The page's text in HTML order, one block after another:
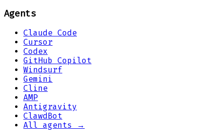
Agents
Claude Code
Cursor
Codex
GitHub Copilot
Windsurf
Gemini
Cline
AMP
Antigravity
ClawdBot
All agents →